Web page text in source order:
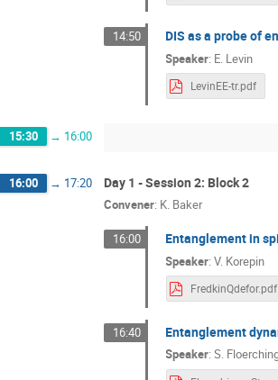
14:50 DIS as a probe of
Speaker: E. Levin
LevinEE-tr.pdf
15:30 → 16:00
16:00 → 17:20 Day 1 - Session 2: Block 2
Convener: K. Baker
16:00 Entanglement in
Speaker:V. Korepin
FredkinQdefor.pdf
16:40 Entanglement
Speaker:S.